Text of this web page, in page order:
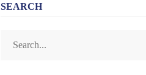
SEARCH